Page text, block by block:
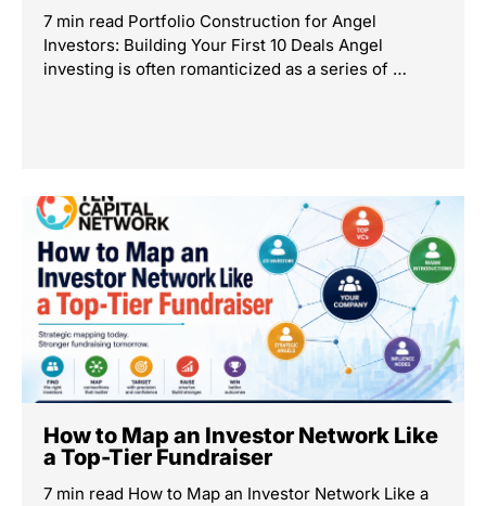
7 min read Portfolio Construction for Angel
Investors: Building Your First 10 Deals Angel
investing is often romanticized as a series of …
How to Map an Investor Network Like
a Top-Tier Fundraiser
7 min read How to Map an Investor Network Like a